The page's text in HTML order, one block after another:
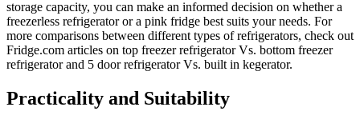
storage capacity, you can make an informed decision on whether a
freezerless refrigerator or a pink fridge best suits your needs. For
more comparisons between different types of refrigerators, check out
Fridge.com articles on top freezer refrigerator Vs. bottom freezer
refrigerator and 5 door refrigerator Vs. built in kegerator.
Practicality and Suitability